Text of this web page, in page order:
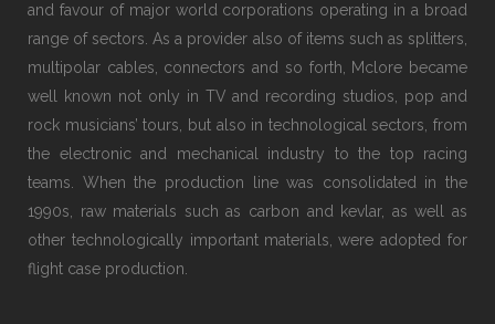
and favour of major world corporations operating in a broad
range of sectors. As a provider also of items such as splitters,
multipolar cables, connectors and so forth, Mclore became
well known not only in TV and recording studios, pop and
rock musicians’ tours, but also in technological sectors, from
the electronic and mechanical industry to the top racing
teams. When the production line was consolidated in the
1990s, raw materials such as carbon and kevlar, as well as
other technologically important materials, were adopted for
flight case production.